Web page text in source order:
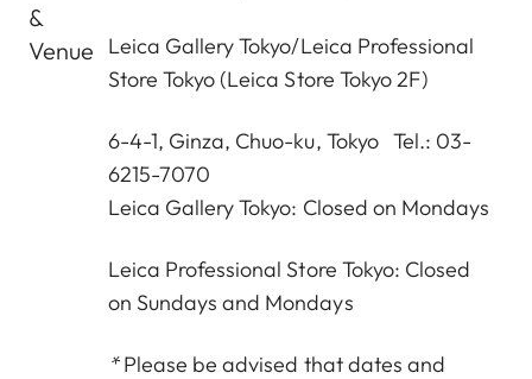
&
Venue
Leica Gallery Tokyo/Leica Professional
Store Tokyo (Leica Store Tokyo 2F)
6-4-1, Ginza, Chuo-ku, Tokyo Tel.: 03-
6215-7070
Leica Gallery Tokyo: Closed on Mondays
Leica Professional Store Tokyo: Closed
on Sundays and Mondays
*Please be advised that dates and